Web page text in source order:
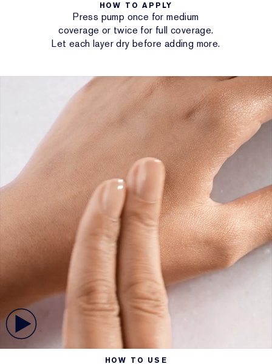
HOW TO APPLY
Press pump once for medium
coverage or twice for full coverage.
Let each layer dry before adding more.
HOW TO USE